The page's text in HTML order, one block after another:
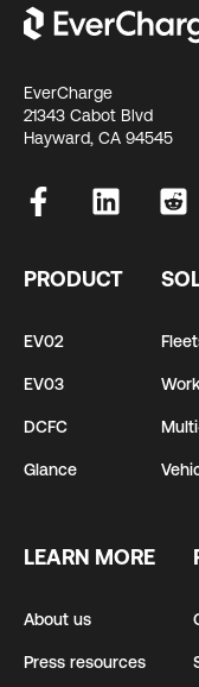
EverCharge
21343 Cabot Blvd
Hayward, CA 94545
PRODUCT
EV02
EV03
DCFC
Glance
LEARN MORE
About us
Press resources